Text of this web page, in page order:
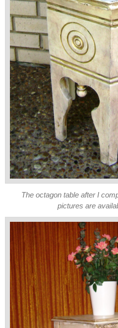
The octagon table after I
pictures are